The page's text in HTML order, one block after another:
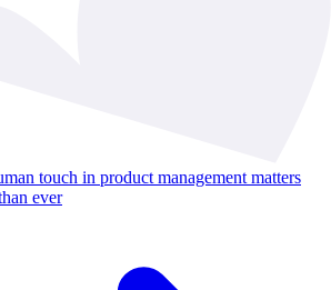
touch in product management matters
ever